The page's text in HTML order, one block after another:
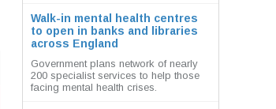
Walk-in mental health centres
to open in banks and libraries
across England
Government plans network of nearly
200 specialist services to help those
facing mental health crises.